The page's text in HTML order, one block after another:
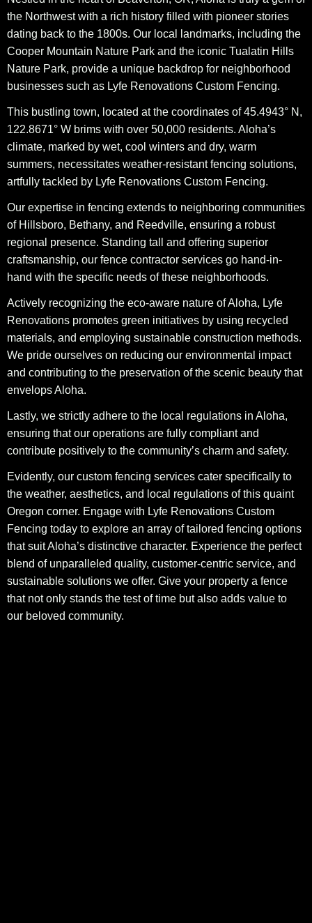
the Northwest with a rich history filled with pioneer stories
dating back to the 1800s. Our local landmarks, including the
Cooper Mountain Nature Park and the iconic Tualatin Hills
Nature Park, provide a unique backdrop for neighborhood
businesses such as Lyfe Renovations Custom Fencing.
This bustling town, located at the coordinates of 45.4943° N,
122.8671° W brims with over 50,000 residents. Aloha’s
climate, marked by wet, cool winters and dry, warm
summers, necessitates weather-resistant fencing solutions,
artfully tackled by Lyfe Renovations Custom Fencing.
Our expertise in fencing extends to neighboring communities
of Hillsboro, Bethany, and Reedville, ensuring a robust
regional presence. Standing tall and offering superior
craftsmanship, our fence contractor services go hand-in-
hand with the specific needs of these neighborhoods.
Actively recognizing the eco-aware nature of Aloha, Lyfe
Renovations promotes green initiatives by using recycled
materials, and employing sustainable construction methods.
We pride ourselves on reducing our environmental impact
and contributing to the preservation of the scenic beauty that
envelops Aloha.
Lastly, we strictly adhere to the local regulations in Aloha,
ensuring that our operations are fully compliant and
contribute positively to the community’s charm and safety.
Evidently, our custom fencing services cater specifically to
the weather, aesthetics, and local regulations of this quaint
Oregon corner. Engage with Lyfe Renovations Custom
Fencing today to explore an array of tailored fencing options
that suit Aloha’s distinctive character. Experience the perfect
blend of unparalleled quality, customer-centric service, and
sustainable solutions we offer. Give your property a fence
that not only stands the test of time but also adds value to
our beloved community.